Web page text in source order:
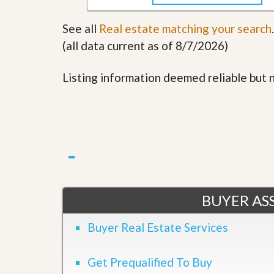
See all Real estate matching your search.
(all data current as of 8/7/2026)
Listing information deemed reliable but
BUYER
Buyer Real Estate Services
Get Prequalified To Buy